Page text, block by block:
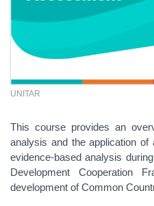
UNITAR
This course provides an
analysis and the application of
evidence-based analysis
Development Cooperation
development of Common